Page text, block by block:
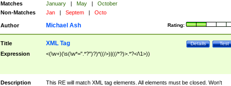
Matches
January | May |
October
Non-Matches
Jan | Septem | Octo
Author Rating:
Michael Ash
Title Test
Details
XML Tag
Expression <(\w+)(\s(\w*=".*?")?)*((/>)|((/*?)>.*?</\1>))
Description
This RE will match XML tag elements. All elements must be closed. Won't